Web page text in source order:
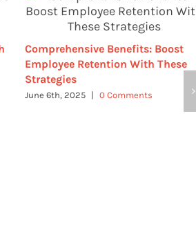
Comprehensive Benefits: Boost
Employee Retention With These
Strategies
June 6th, 2025 | 0 Comments